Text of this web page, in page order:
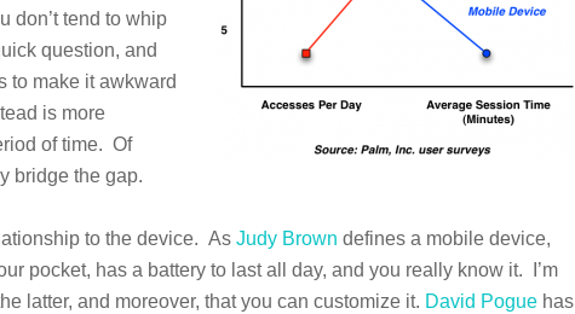
don’t tend to whip
question, and
to make it awkward
is more
of time. Of
bridge the gap.
to the device. As Judy Brown defines a mobile device,
pocket, has a battery to last all day, and you really know it. I’m
latter, and moreover, that you can customize it. David Pogue has